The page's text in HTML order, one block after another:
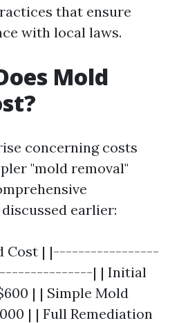
that ensure
with local laws.
Mold
concerning costs
"mold removal"
earlier:
Cost | |-----------------
| | Initial
| | Simple Mold
| | Full Remediation